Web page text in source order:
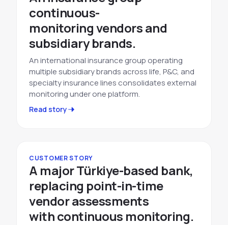
continuous-
monitoring vendors and
subsidiary brands.
An international insurance group operating
multiple subsidiary brands across life, P&C, and
specialty insurance lines consolidates external
monitoring under one platform.
Read story
CUSTOMER STORY
A major Türkiye-based bank,
replacing point-in-time
vendor assessments
with continuous monitoring.